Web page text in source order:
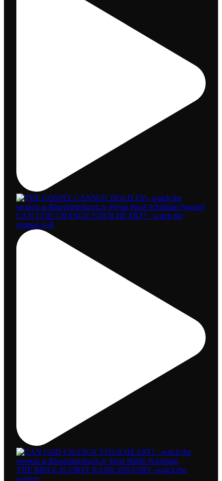
CAN GOD CHANGE YOUR HEART? - watch the
sermon at B
THE BIBLE IS FIRST RANK HISTORY -watch the
sermon